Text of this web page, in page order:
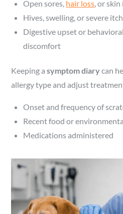
Open sores, hair loss, or
Hives, swelling, or severe
Digestive upset or
discomfort
Keeping asymptom diarycan
allergy type and adjust
Onset and frequency of
Recent food or
Medications administered